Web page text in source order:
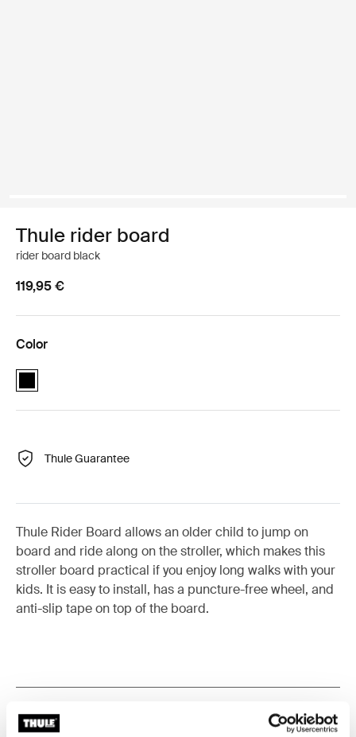
Thule rider board
rider board black
119,95 €
Color
Thule rider board Black (selected)
Thule Guarantee
Thule Rider Board allows an older child to jump on
board and ride along on the stroller, which makes this
stroller board practical if you enjoy long walks with your
kids. It is easy to install, has a puncture-free wheel, and
anti-slip tape on top of the board.
Product description